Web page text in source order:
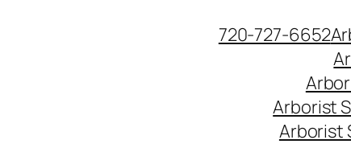
720-727-6652
Arborist
Arborist